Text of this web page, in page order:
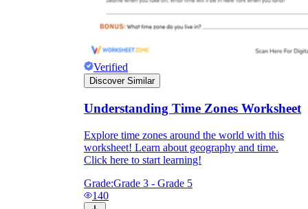
Verified
Discover Similar
Understanding Time Zones Worksheet
Explore time zones around the world with this
worksheet! Learn about geography and time.
Click here to start learning!
Grade:Grade 3 - Grade 5
140